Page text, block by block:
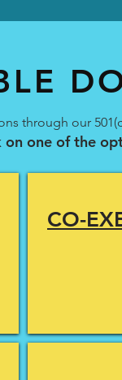
through our
on one of the
CO-